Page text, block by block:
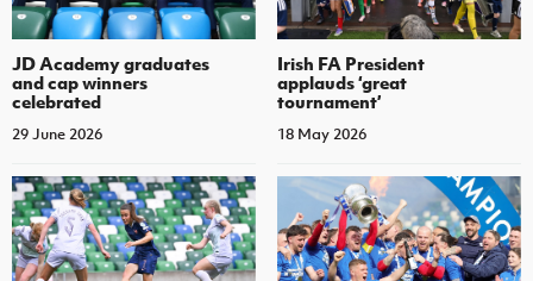
JD Academy graduates
and cap winners
celebrated
29 June 2026
Irish FA President
applauds ‘great
tournament’
18 May 2026